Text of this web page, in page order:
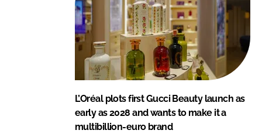
L’Oréal plots first Gucci Beauty launch as
early as 2028 and wants to make it a
multibillion-euro brand